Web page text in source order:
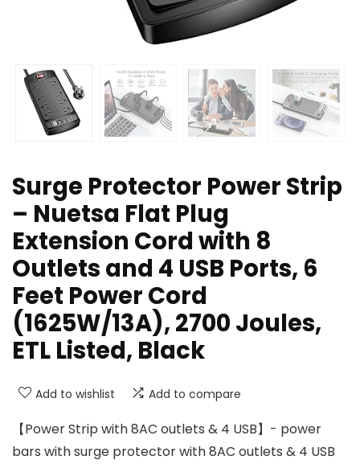
Surge Protector Power Strip
– Nuetsa Flat Plug
Extension Cord with 8
Outlets and 4 USB Ports, 6
Feet Power Cord
(1625W/13A), 2700 Joules,
ETL Listed, Black
Add to wishlist Add to compare
【Power Strip with 8AC outlets & 4 USB】- power
bars with surge protector with 8AC outlets & 4 USB